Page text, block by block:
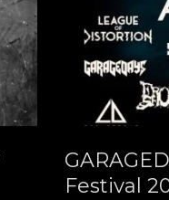
Festival